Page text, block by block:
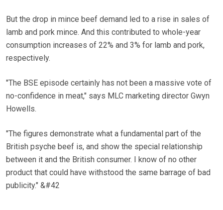
But the drop in mince beef demand led to a rise in sales of
lamb and pork mince. And this contributed to whole-year
consumption increases of 22% and 3% for lamb and pork,
respectively.
"The BSE episode certainly has not been a massive vote of
no-confidence in meat," says MLC marketing director Gwyn
Howells.
"The figures demonstrate what a fundamental part of the
British psyche beef is, and show the special relationship
between it and the British consumer. I know of no other
product that could have withstood the same barrage of bad
publicity." &#42